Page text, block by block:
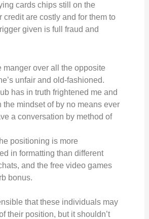
cards chips still on the
credit are costly and for them to
given is full fraud and
manger over all the opposite
unfair and old-fashioned.
has in truth frightened me and
the mindset of by no means ever
a conversation by method of
positioning is more
in formatting than different
and the free video games
bonus.
that these individuals may
their position, but it shouldn’t